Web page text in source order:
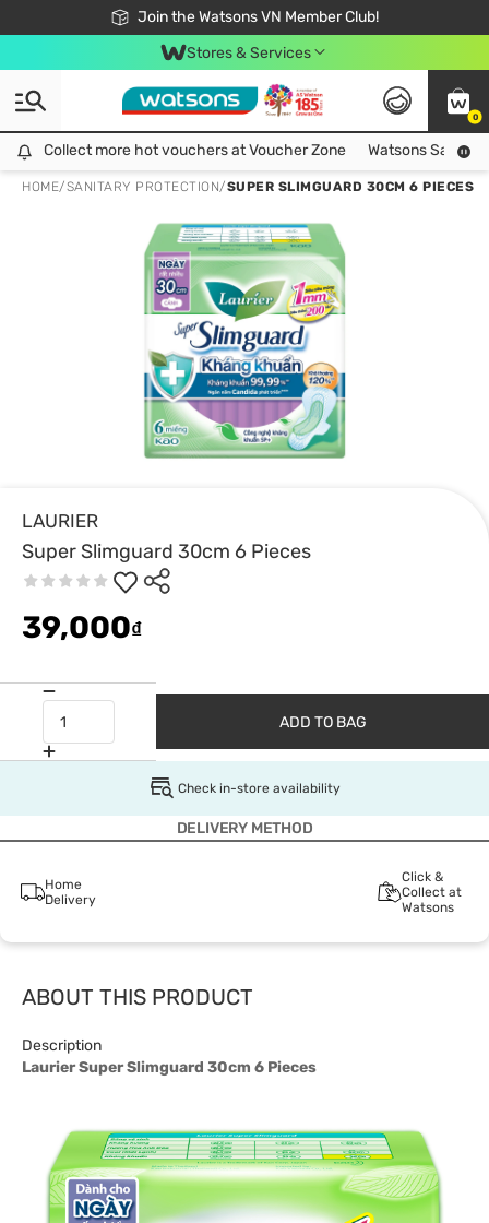
Join the Watsons VN Member Club!
Free Shipping For Order From 249,000Đ
24h Fast delivery in Hồ Chí Minh City
Stores & Services
0
Collect more hot vouchers at Voucher Zone
Collect more hot vouchers at Voucher Zone Watsons Safety
HOME/SANITARY PROTECTION/SUPER SLIMGUARD 30CM 6 PIECES
LAURIER
Super Slimguard 30cm 6 Pieces
39,000₫
ADD TO BAG
Check in-store availability
DELIVERY METHOD
Home
Delivery
Click &
Collect at
Watsons
ABOUT THIS PRODUCT
Description
Laurier Super Slimguard 30cm 6 Pieces